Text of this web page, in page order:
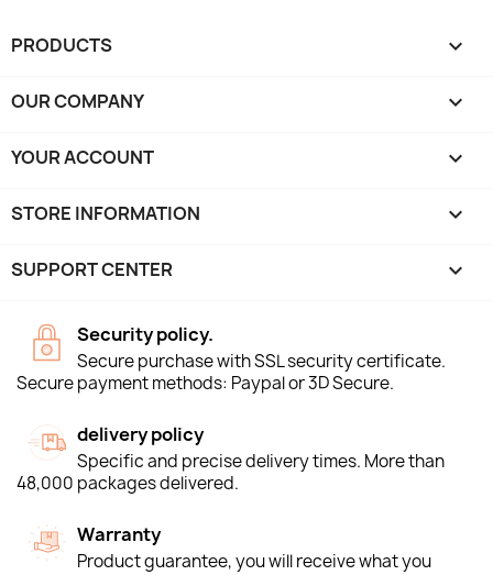
PRODUCTS 
OUR COMPANY 
YOUR ACCOUNT 
STORE INFORMATION keyboard_arrow_down
SUPPORT CENTER 
Security policy.
Secure purchase with SSL security certificate.
Secure payment methods: Paypal or 3D Secure.
delivery policy
Specific and precise delivery times. More than
48,000 packages delivered.
Warranty
Product guarantee, you will receive what you